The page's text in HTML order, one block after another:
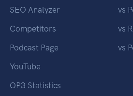
SEO Analyzer
Competitors
Podcast Page
YouTube
OP3 Statistics
vs
vs
vs